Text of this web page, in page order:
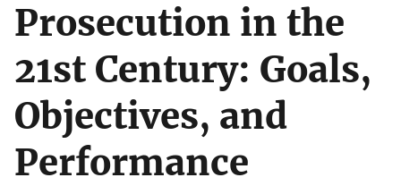
Prosecution in the
21st Century: Goals,
Objectives, and
Performance